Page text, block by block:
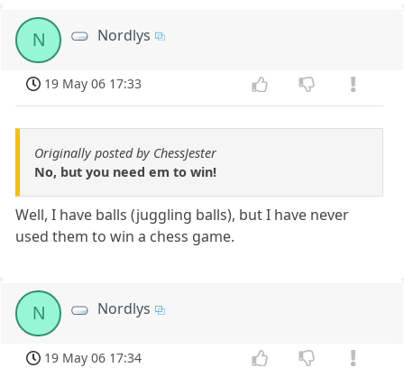
N Nordlys
19 May 06 17:33
Originally posted by ChessJester
No, but you need em to win!
Well, I have balls (juggling balls), but I have never
used them to win a chess game.
N Nordlys
19 May 06 17:34